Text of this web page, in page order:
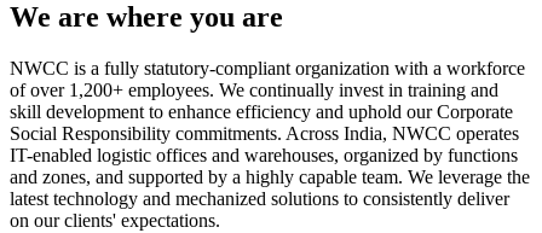
We are where you are
NWCC is a fully statutory-compliant organization with a workforce
of over 1,200+ employees. We continually invest in training and
skill development to enhance efficiency and uphold our Corporate
Social Responsibility commitments. Across India, NWCC operates
IT-enabled logistic offices and warehouses, organized by functions
and zones, and supported by a highly capable team. We leverage the
latest technology and mechanized solutions to consistently deliver
on our clients' expectations.